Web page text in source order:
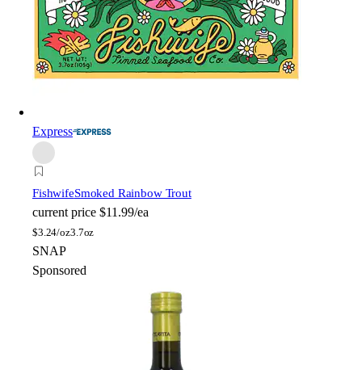
Express
FishwifeSmoked Rainbow Trout
current price $11.99/ea
$3.24/oz3.7oz
SNAP
Sponsored